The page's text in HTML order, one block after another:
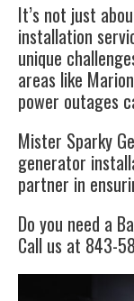
It’s not just
installation
unique
areas like
power outages
Mister Sparky
generator
partner in
Do you need a
Call us at 843-